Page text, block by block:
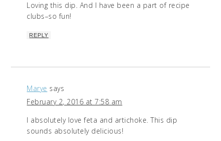
Loving this dip. And I have been a part of recipe
clubs–so fun!
REPLY
Marye says
February 2, 2016 at 7:58 am
I absolutely love feta and artichoke. This dip
sounds absolutely delicious!